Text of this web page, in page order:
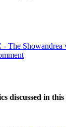
- The Showandrea
on
How?
discussed in this